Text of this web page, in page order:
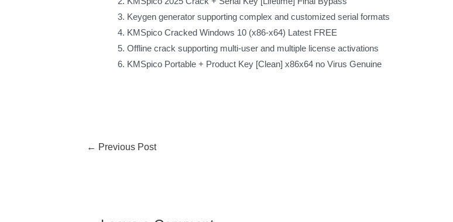
Keygen generator supporting complex and customized serial formats
KMSpico Cracked Windows 10 (x86-x64) Latest FREE
Offline crack supporting multi-user and multiple license activations
KMSpico Portable + Product Key [Clean] x86x64 no Virus Genuine
← Previous Post